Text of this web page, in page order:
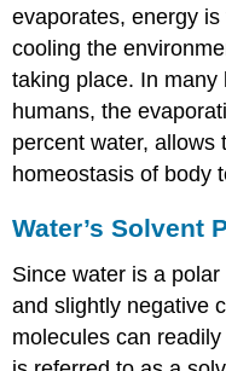
evaporates, energy
cooling the
taking place. In
humans, the
percent water, allows
homeostasis of body
Water’s Solvent
Since water is a
and slightly negative
molecules can